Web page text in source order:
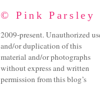
© Pink Parsley
2009-present. Unauthorized
and/or duplication of this
material and/or photographs
without express and written
permission from this blog’s